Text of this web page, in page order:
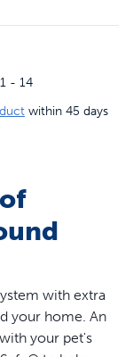
- 14
within 45 days
with extra
your home. An
your pet's